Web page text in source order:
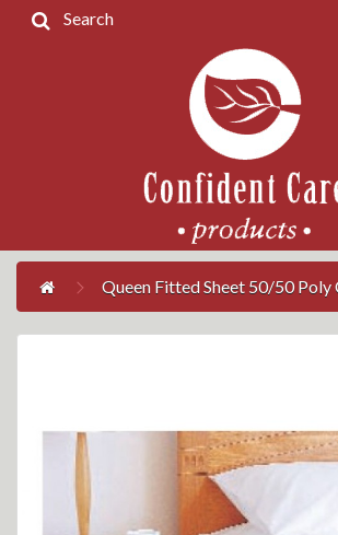
Account
Search
Queen Fitted Sheet 50/50